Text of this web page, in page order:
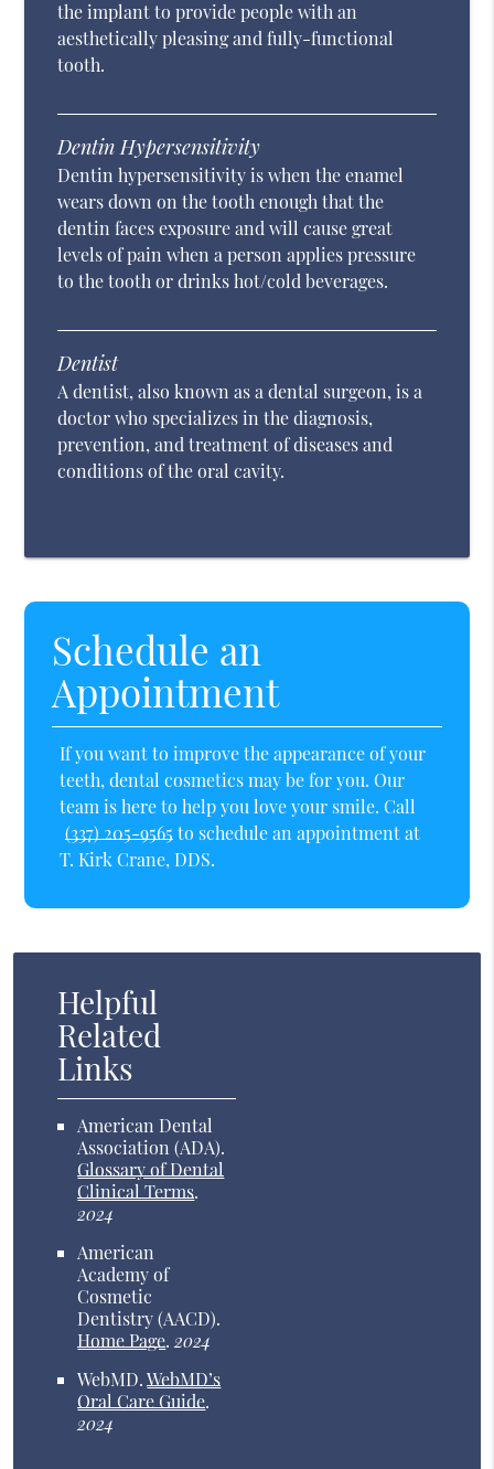
the implant to provide people with an
aesthetically pleasing and fully-functional
tooth.
Dentin Hypersensitivity
Dentin hypersensitivity is when the enamel
wears down on the tooth enough that the
dentin faces exposure and will cause great
levels of pain when a person applies pressure
to the tooth or drinks hot/cold beverages.
Dentist
A dentist, also known as a dental surgeon, is a
doctor who specializes in the diagnosis,
prevention, and treatment of diseases and
conditions of the oral cavity.
Schedule an
Appointment
If you want to improve the appearance of your
teeth, dental cosmetics may be for you. Our
team is here to help you love your smile. Call
(337) 205-9565to schedule an appointment at
T. Kirk Crane, DDS.
Helpful
Related
Links
American Dental
Association (ADA).
Glossary of Dental
Clinical Terms.
2024
American
Academy of
Cosmetic
Dentistry (AACD).
Home Page.2024
WebMD.WebMD’s
Oral Care Guide.
2024